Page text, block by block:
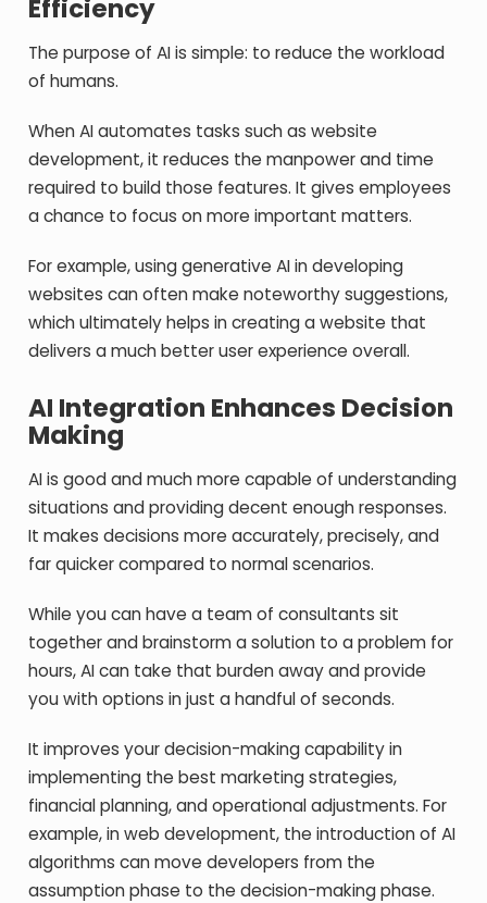
Efficiency
The purpose of AI is simple: to reduce the workload
of humans.
When AI automates tasks such as website
development, it reduces the manpower and time
required to build those features. It gives employees
a chance to focus on more important matters.
For example, using generative AI in developing
websites can often make noteworthy suggestions,
which ultimately helps in creating a website that
delivers a much better user experience overall.
AI Integration Enhances Decision
Making
AI is good and much more capable of understanding
situations and providing decent enough responses.
It makes decisions more accurately, precisely, and
far quicker compared to normal scenarios.
While you can have a team of consultants sit
together and brainstorm a solution to a problem for
hours, AI can take that burden away and provide
you with options in just a handful of seconds.
It improves your decision-making capability in
implementing the best marketing strategies,
financial planning, and operational adjustments. For
example, in web development, the introduction of AI
algorithms can move developers from the
assumption phase to the decision-making phase.